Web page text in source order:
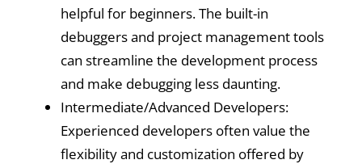
helpful for beginners. The built-in
debuggers and project management tools
can streamline the development process
and make debugging less daunting.
Intermediate/Advanced Developers:
Experienced developers often value the
flexibility and customization offered by